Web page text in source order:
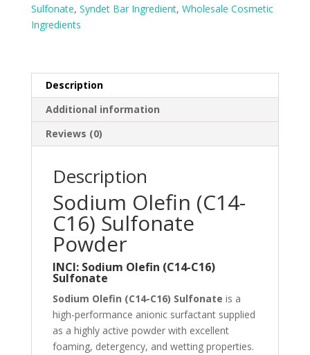
Sulfonate, Syndet Bar Ingredient, Wholesale Cosmetic
Ingredients
Description
Additional information
Reviews (0)
Description
Sodium Olefin (C14-
C16) Sulfonate
Powder
INCI: Sodium Olefin (C14-C16)
Sulfonate
Sodium Olefin (C14-C16) Sulfonate is a
high-performance anionic surfactant supplied
as a highly active powder with excellent
foaming, detergency, and wetting properties.